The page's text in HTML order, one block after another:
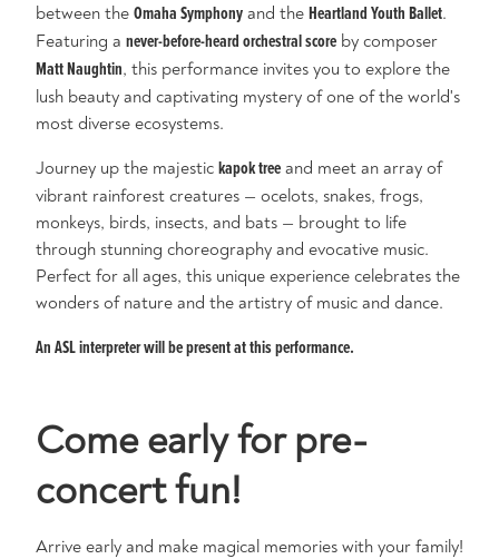
between the Omaha Symphony and the Heartland Youth Ballet.
Featuring a never-before-heard orchestral score by composer
Matt Naughtin, this performance invites you to explore the
lush beauty and captivating mystery of one of the world's
most diverse ecosystems.
Journey up the majestic kapok tree and meet an array of
vibrant rainforest creatures — ocelots, snakes, frogs,
monkeys, birds, insects, and bats — brought to life
through stunning choreography and evocative music.
Perfect for all ages, this unique experience celebrates the
wonders of nature and the artistry of music and dance.
An ASL interpreter will be present at this performance.
Come early for pre-
concert fun!
Arrive early and make magical memories with your family!